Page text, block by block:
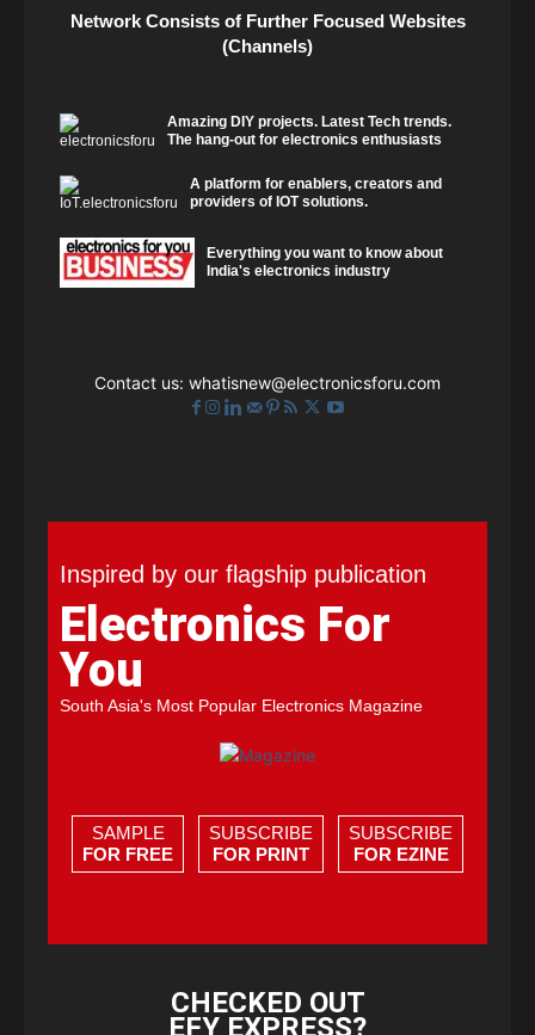
Network Consists of Further Focused Websites
(Channels)
Amazing DIY projects. Latest Tech trends.
The hang-out for electronics enthusiasts
A platform for enablers, creators and
providers of IOT solutions.
Everything you want to know about
India's electronics industry
Contact us: whatisnew@electronicsforu.com
Inspired by our flagship publication
Electronics For
You
South Asia's Most Popular Electronics Magazine
SAMPLE
FOR FREE
SUBSCRIBE
FOR PRINT
SUBSCRIBE
FOR EZINE
CHECKED OUT
EFY EXPRESS?